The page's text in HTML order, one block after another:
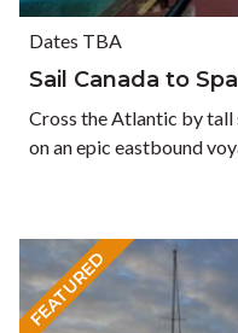
Dates TBA
Sail Canada to
Cross the Atlantic by tall
on an epic eastbound
FEATURED